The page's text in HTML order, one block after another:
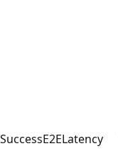
SuccessE2ELatency